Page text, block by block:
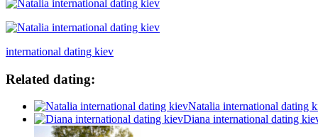
international dating kiev
Related dating:
Natalia international dating
Diana international dating